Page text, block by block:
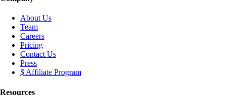
About Us
Team
Careers
Pricing
Contact Us
Press
$ Affiliate Program
Resources